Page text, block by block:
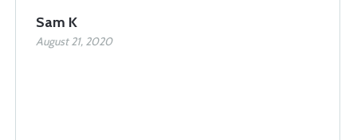
Sam K
August 21, 2020